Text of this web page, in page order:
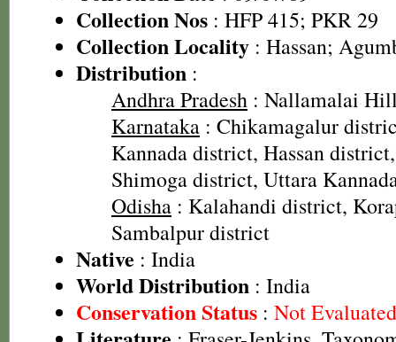
Collection Nos : HFP 415; PKR 29
Collection Locality : Hassan;
Distribution :
Andhra Pradesh : Nallamalai
Karnataka : Chikamagalur
Kannada district, Hassan
Shimoga district, Uttara
Odisha : Kalahandi district,
Sambalpur district
Native : India
World Distribution : India
Conservation Status : Not